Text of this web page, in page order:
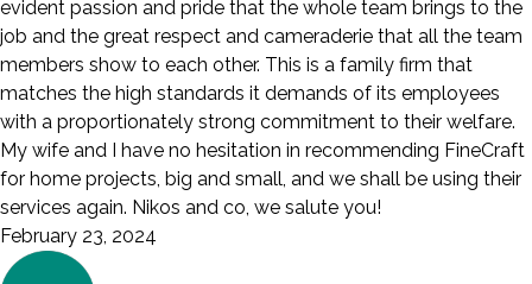
evident passion and pride that the whole team brings to the
job and the great respect and cameraderie that all the team
members show to each other. This is a family firm that
matches the high standards it demands of its employees
with a proportionately strong commitment to their welfare.
My wife and I have no hesitation in recommending FineCraft
for home projects, big and small, and we shall be using their
services again. Nikos and co, we salute you!
February 23, 2024